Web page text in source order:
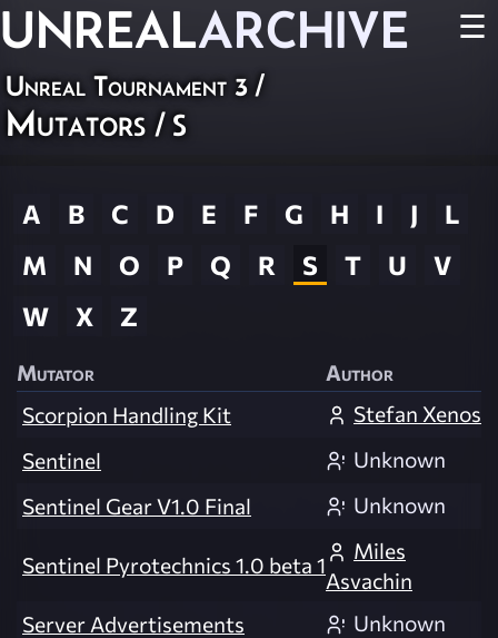
UNREALARCHIVE ☰
Unreal Tournament 3 /
Mutators / S
A B C D E F G H I J
L
M
N O P Q R S T U
V
W
X Z
Mutator
Author
Scorpion Handling Kit
Stefan Xenos
Sentinel
Unknown
Sentinel Gear V1.0 Final
Unknown
Sentinel Pyrotechnics 1.0 beta 1
Miles
Asvachin
Server Advertisements
Unknown